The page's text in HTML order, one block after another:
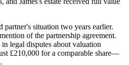
partner's situation two years earlier.
of the partnership agreement.
legal disputes about valuation
£210,000 for a comparable share—